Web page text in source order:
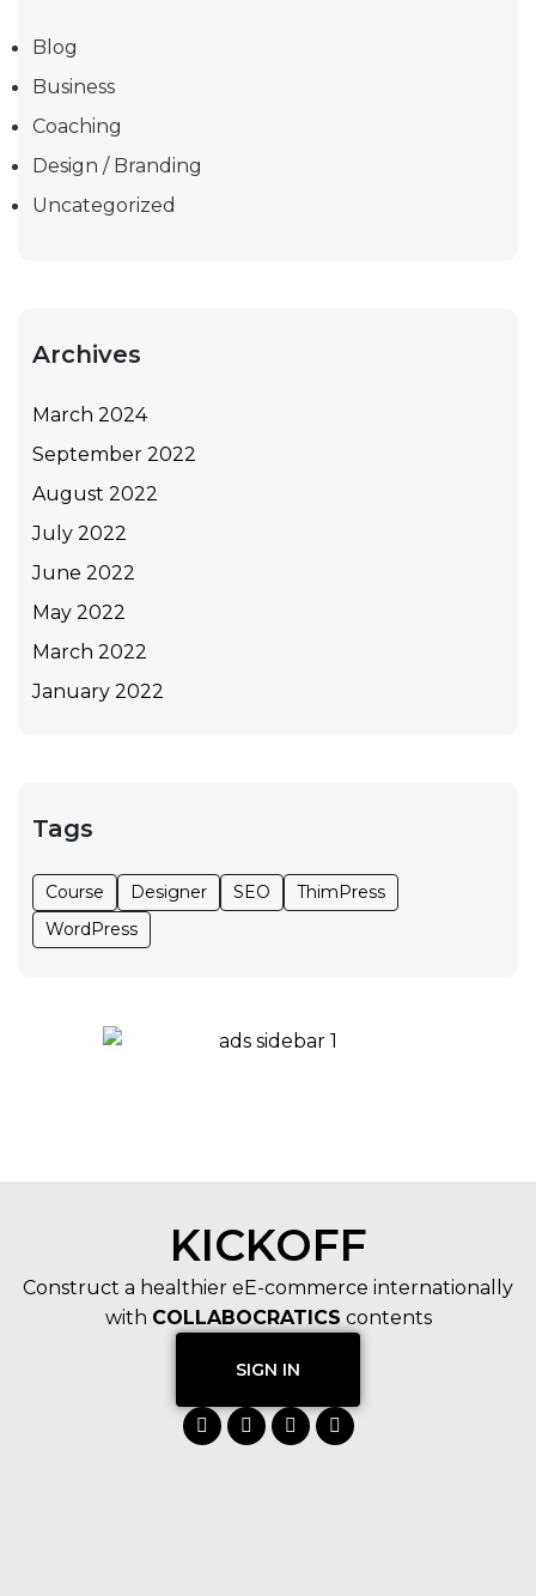
Blog
Business
Coaching
Design / Branding
Uncategorized
Archives
March 2024
September 2022
August 2022
July 2022
June 2022
May 2022
March 2022
January 2022
Tags
Course Designer SEO
ThimPress
WordPress
KICKOFF
Construct a healthier eE-commerce internationally
with COLLABOCRATICS contents
SIGN IN